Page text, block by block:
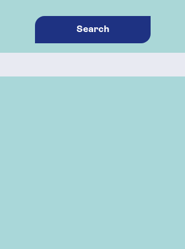
Search